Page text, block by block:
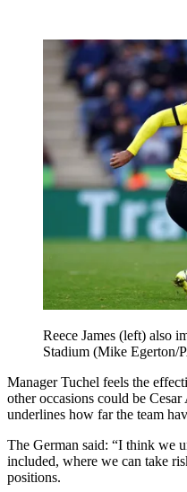
Reece James (left) also
Stadium (Mike Egerton/
Manager Tuchel feels the
other occasions could be
underlines how far the team
The German said: “I think we
included, where we can take
positions.